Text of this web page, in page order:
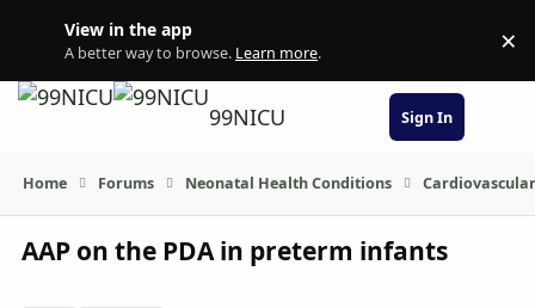
View in the app
A better way to browse. Learn more. ×
99NICU Sign In
Home Forums Neonatal Health Conditions
AAP on the PDA in preterm infants